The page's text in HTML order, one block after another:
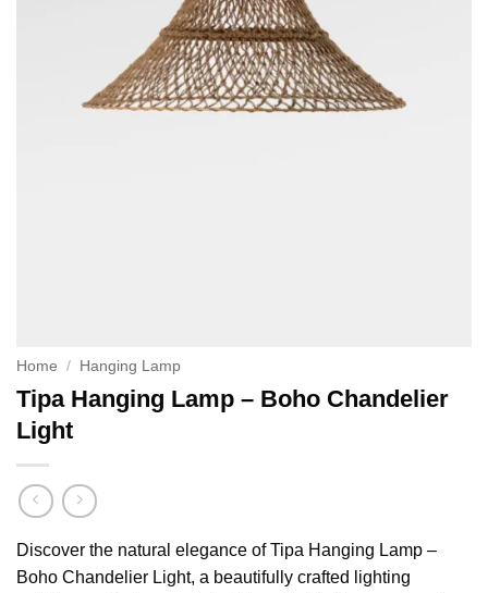
Home / Hanging Lamp
Tipa Hanging Lamp – Boho Chandelier
Light
Discover the natural elegance of Tipa Hanging Lamp –
Boho Chandelier Light, a beautifully crafted lighting